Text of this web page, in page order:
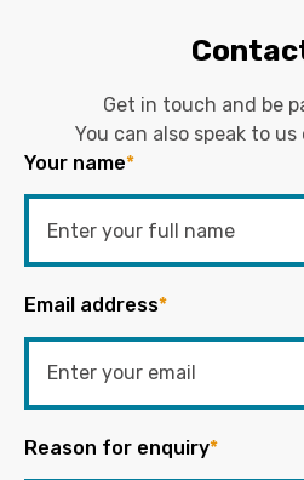
Get in touch and be
You can also speak to us
Your name*
Email address*
Reason for enquiry*